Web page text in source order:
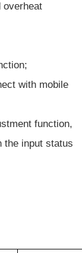
overheat
with mobile
function,
the input status